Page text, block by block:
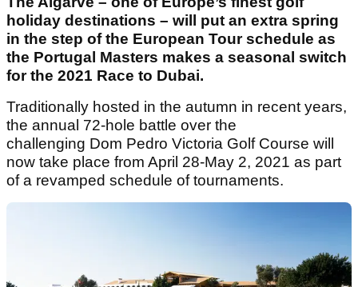
holiday destinations – will put an extra spring
in the step of the European Tour schedule as
the Portugal Masters makes a seasonal switch
for the 2021 Race to Dubai.
Traditionally hosted in the autumn in recent years,
the annual 72-hole battle over the
challenging Dom Pedro Victoria Golf Course will
now take place from April 28-May 2, 2021 as part
of a revamped schedule of tournaments.